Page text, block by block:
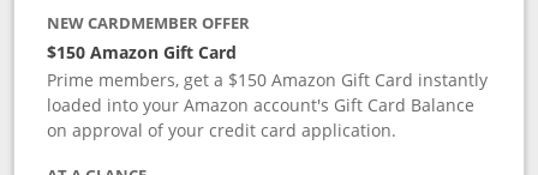
NEW CARDMEMBER OFFER
$150 Amazon Gift Card
Prime members, get a $150 Amazon Gift Card instantly
loaded into your Amazon account's Gift Card Balance
on approval of your credit card application.